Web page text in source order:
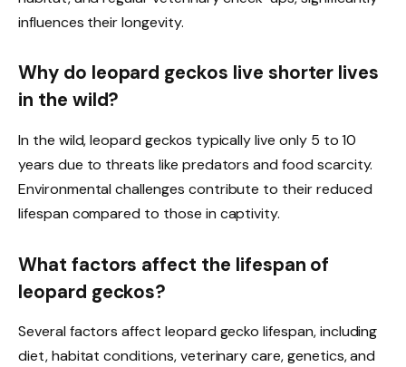
influences their longevity.
Why do leopard geckos live shorter lives
in the wild?
In the wild, leopard geckos typically live only 5 to 10
years due to threats like predators and food scarcity.
Environmental challenges contribute to their reduced
lifespan compared to those in captivity.
What factors affect the lifespan of
leopard geckos?
Several factors affect leopard gecko lifespan, including
diet, habitat conditions, veterinary care, genetics, and